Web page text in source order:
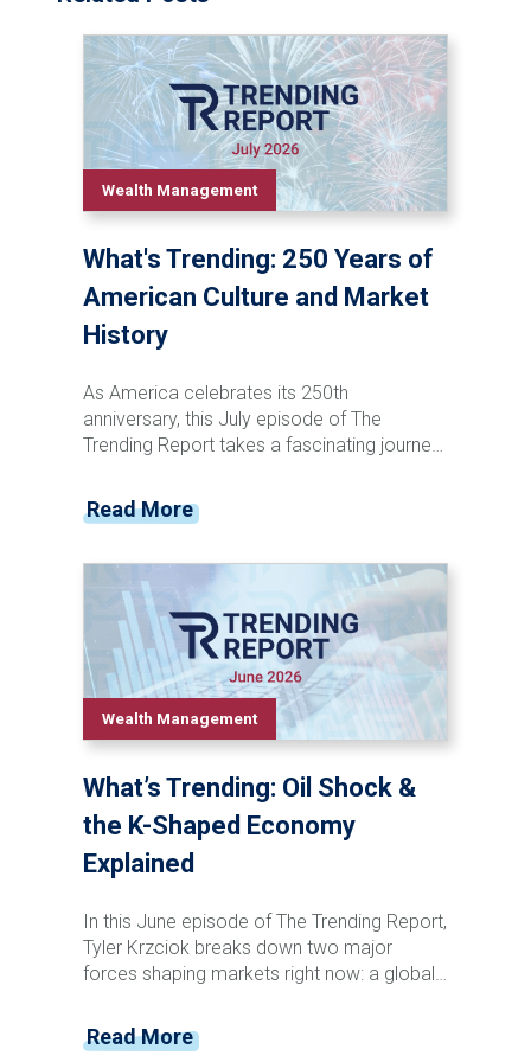
Wealth Management
What's Trending: 250 Years of
American Culture and Market
History
As America celebrates its 250th
anniversary, this July episode of The
Trending Report takes a fascinating journey
evolution. From the penny press and canal
stock speculation of the 1800s to the rise
intelligence, Tyler Krzciok explores how
technological innovation has consistently
transformed both pop culture and the stock
market. Discover the recurring patterns that
connect major cultural shifts, investor
behavior, market booms, and historic
downturns—and learn why understanding
maintain perspective in today's rapidly
changing world.
Read More
Wealth Management
What’s Trending: Oil Shock &
the K-Shaped Economy
Explained
In this June episode of The Trending Report,
Tyler Krzciok breaks down two major
forces shaping markets right now: a global
of a K-shaped economy. With critical
energy routes tightening and costs rippling
Read More